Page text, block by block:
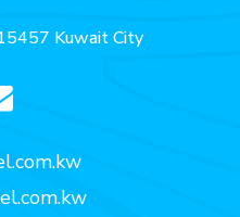
Kuwait City